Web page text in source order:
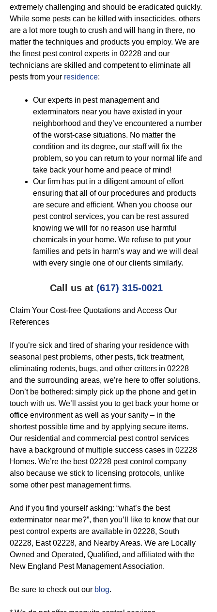
extremely challenging and should be eradicated quickly.
While some pests can be killed with insecticides, others
are a lot more tough to crush and will hang in there, no
matter the techniques and products you employ. We are
the finest pest control experts in 02228 and our
technicians are skilled and competent to eliminate all
pests from your residence:
Our experts in pest management and
exterminators near you have existed in your
neighborhood and they’ve encountered a number
of the worst-case situations. No matter the
condition and its degree, our staff will fix the
problem, so you can return to your normal life and
take back your home and peace of mind!
Our firm has put in a diligent amount of effort
ensuring that all of our procedures and products
are secure and efficient. When you choose our
pest control services, you can be rest assured
knowing we will for no reason use harmful
chemicals in your home. We refuse to put your
families and pets in harm’s way and we will deal
with every single one of our clients similarly.
Call us at (617) 315-0021
Claim Your Cost-free Quotations and Access Our
References
If you’re sick and tired of sharing your residence with
seasonal pest problems, other pests, tick treatment,
eliminating rodents, bugs, and other critters in 02228
and the surrounding areas, we’re here to offer solutions.
Don’t be bothered: simply pick up the phone and get in
touch with us. We’ll assist you to get back your home or
office environment as well as your sanity – in the
shortest possible time and by applying secure items.
Our residential and commercial pest control services
have a background of multiple success cases in 02228
Homes. We’re the best 02228 pest control company
also because we stick to licensing protocols, unlike
some other pest management firms.
And if you find yourself asking: “what’s the best
exterminator near me?”, then you’ll like to know that our
pest control experts are available in 02228, South
02228, East 02228, and Nearby Areas. We are Locally
Owned and Operated, Qualified, and affiliated with the
New England Pest Management Association.
Be sure to check out our blog.